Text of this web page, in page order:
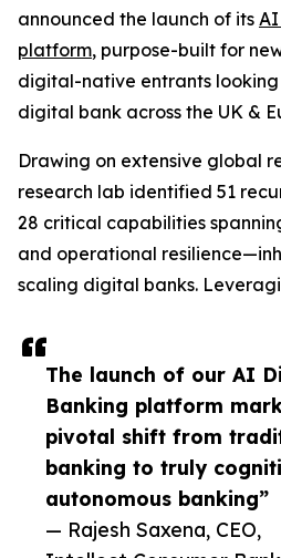
The launch of our AI
Banking platform
pivotal shift from
banking to truly
autonomous banking”
— Rajesh Saxena, CEO,
announced the launch of its
platform, purpose-built for
digital-native entrants
digital bank across the UK &
Drawing on extensive global
research lab identified 51
28 critical capabilities
and operational
scaling digital banks.